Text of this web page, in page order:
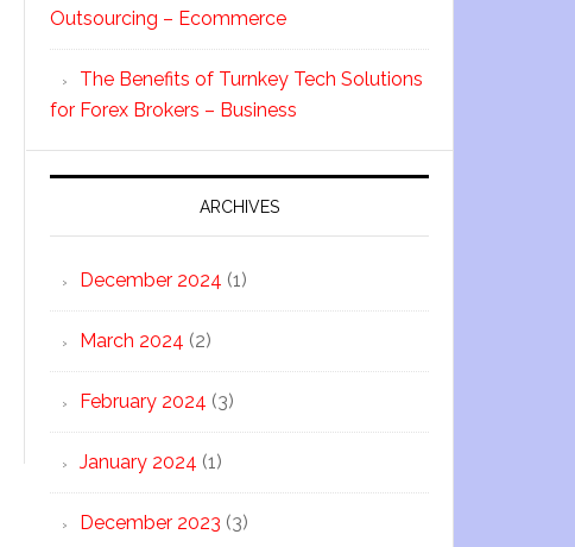
Outsourcing – Ecommerce
The Benefits of Turnkey Tech Solutions
for Forex Brokers – Business
ARCHIVES
December 2024 (1)
March 2024 (2)
February 2024 (3)
January 2024 (1)
December 2023 (3)